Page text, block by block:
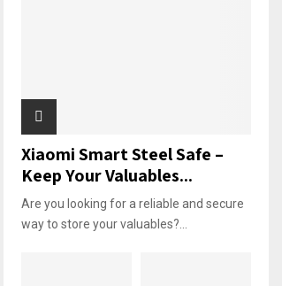
Xiaomi Smart Steel Safe –
Keep Your Valuables...
Are you looking for a reliable and secure
way to store your valuables?...